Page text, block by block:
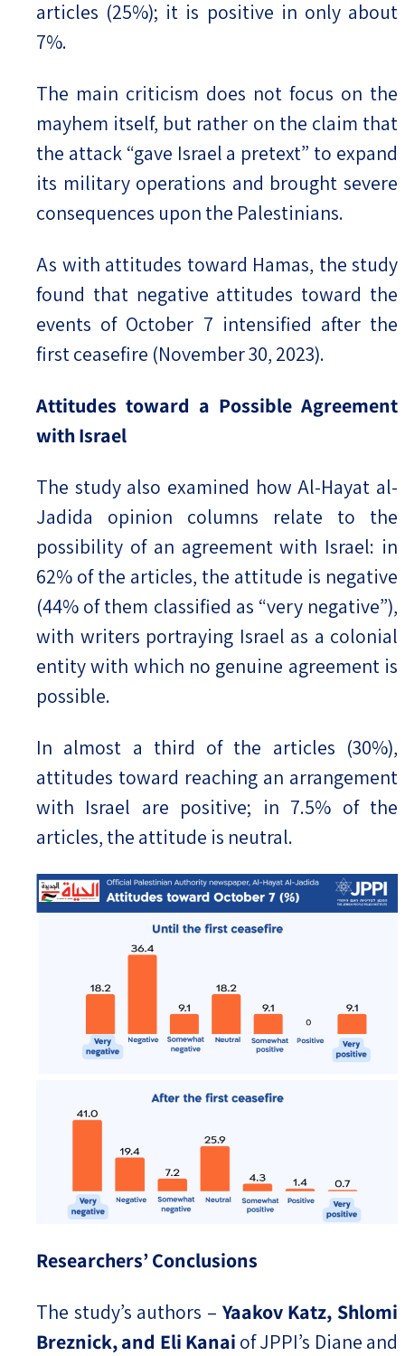
articles (25%); it is positive in only about
7%.
The main criticism does not focus on the
mayhem itself, but rather on the claim that
the attack “gave Israel a pretext” to expand
its military operations and brought severe
consequences upon the Palestinians.
As with attitudes toward Hamas, the study
found that negative attitudes toward the
events of October 7 intensified after the
first ceasefire (November 30, 2023).
Attitudes toward a Possible Agreement
with Israel
The study also examined how Al-Hayat al-
Jadida opinion columns relate to the
possibility of an agreement with Israel: in
62% of the articles, the attitude is negative
(44% of them classified as “very negative”),
with writers portraying Israel as a colonial
entity with which no genuine agreement is
possible.
In almost a third of the articles (30%),
attitudes toward reaching an arrangement
with Israel are positive; in 7.5% of the
articles, the attitude is neutral.
Researchers’ Conclusions
The study’s authors – Yaakov Katz, Shlomi
Breznick, and Eli Kanai of JPPI’s Diane and